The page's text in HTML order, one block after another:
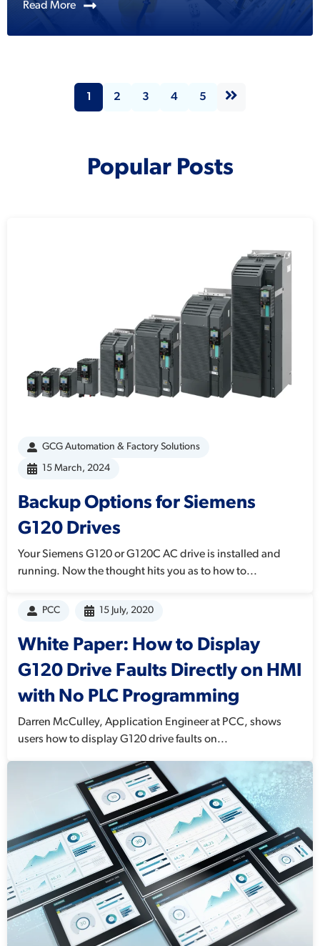
Read More
1 2 3 4 5
Popular Posts
GCG Automation & Factory Solutions
15 March, 2024
Backup Options for Siemens
G120 Drives
Your Siemens G120 or G120C AC drive is installed and
running. Now the thought hits you as to how to...
PCC 15 July, 2020
White Paper: How to Display
G120 Drive Faults Directly on HMI
with No PLC Programming
Darren McCulley, Application Engineer at PCC, shows
users how to display G120 drive faults on...